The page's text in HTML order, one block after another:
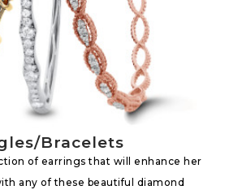
Bracelets
of earrings that will enhance her
any of these beautiful diamond